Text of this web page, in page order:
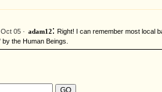
Oct 05 · adam12: Right! I can remember most local
by the Human Beings.